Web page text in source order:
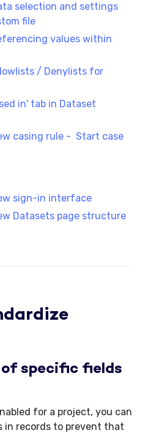
selection and settings
file
values within
/ Denylists for
in' tab in Dataset
casing rule - Start case
sign-in interface
Datasets page structure
specific fields
for a project, you can
in records to prevent that